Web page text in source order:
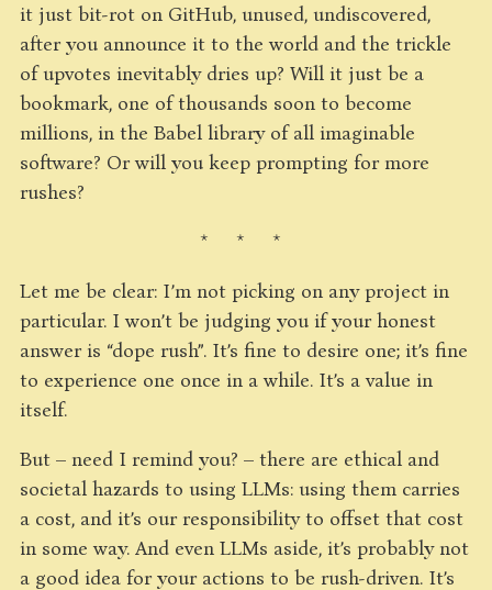
it just bit-rot on GitHub, unused, undiscovered,
after you announce it to the world and the trickle
of upvotes inevitably dries up? Will it just be a
bookmark, one of thousands soon to become
millions, in the Babel library of all imaginable
software? Or will you keep prompting for more
rushes?
* * *
Let me be clear: I’m not picking on any project in
particular. I won’t be judging you if your honest
answer is “dope rush”. It’s fine to desire one; it’s fine
to experience one once in a while. It’s a value in
itself.
But – need I remind you? – there are ethical and
societal hazards to using LLMs: using them carries
a cost, and it’s our responsibility to offset that cost
in some way. And even LLMs aside, it’s probably not
a good idea for your actions to be rush-driven. It’s